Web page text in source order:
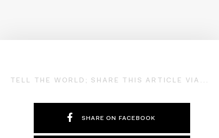
TELL THE WORLD; SHARE THIS ARTICLE VIA...
SHARE ON FACEBOOK